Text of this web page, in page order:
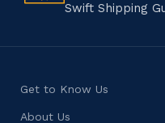
Swift Shipping
Get to Know Us
About Us